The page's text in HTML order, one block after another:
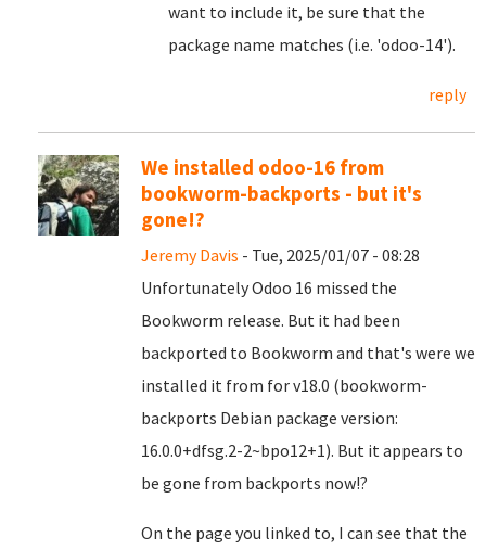
want to include it, be sure that the
package name matches (i.e. 'odoo-14').
reply
We installed odoo-16 from
bookworm-backports - but it's
gone!?
Jeremy Davis - Tue, 2025/01/07 - 08:28
Unfortunately Odoo 16 missed the
Bookworm release. But it had been
backported to Bookworm and that's were we
installed it from for v18.0 (bookworm-
backports Debian package version:
16.0.0+dfsg.2-2~bpo12+1). But it appears to
be gone from backports now!?
On the page you linked to, I can see that the